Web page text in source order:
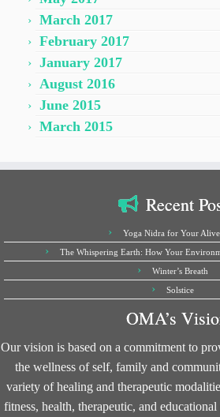
March 2017
February 2017
January 2017
August 2016
June 2015
March 2015
Recent
Yoga Nidra for Your
The Whispering Earth: How Your
Winter’s Breath
Solstice
OMA’s
Our vision is based on a commitment to
the wellness of self, family and
variety of healing and therapeutic
fitness, health, therapeutic, and